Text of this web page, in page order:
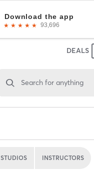
DEALS
Search for anything
STUDIOS INSTRUCTORS